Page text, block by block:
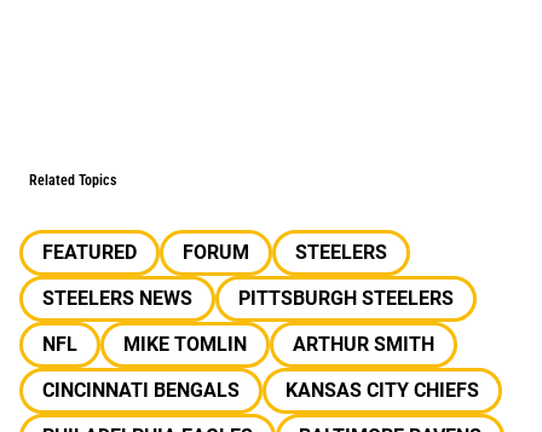
Related Topics
FEATURED FORUM
STEELERS
STEELERS NEWS
PITTSBURGH STEELERS
NFL
MIKE TOMLIN
ARTHUR SMITH
CINCINNATI BENGALS
KANSAS CITY CHIEFS